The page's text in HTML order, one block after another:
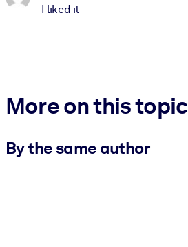
I liked it
More on this topic
By the same author